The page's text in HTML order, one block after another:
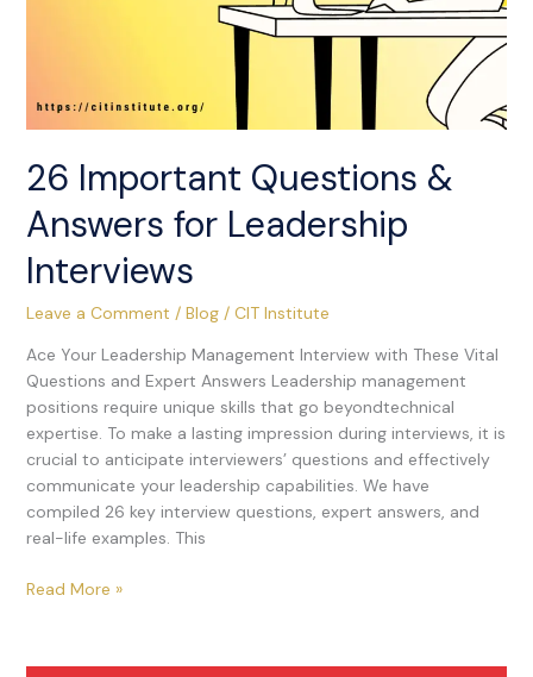
26 Important Questions &
Answers for Leadership
Interviews
Leave a Comment / Blog/ CIT Institute
Ace Your Leadership Management Interview with These Vital
Questions and Expert Answers Leadership management
positions require unique skills that go beyondtechnical
expertise. To make a lasting impression during interviews, it is
crucial to anticipate interviewers’ questions and effectively
communicate your leadership capabilities. We have
compiled 26 key interview questions, expert answers, and
real-life examples. This
Read More »